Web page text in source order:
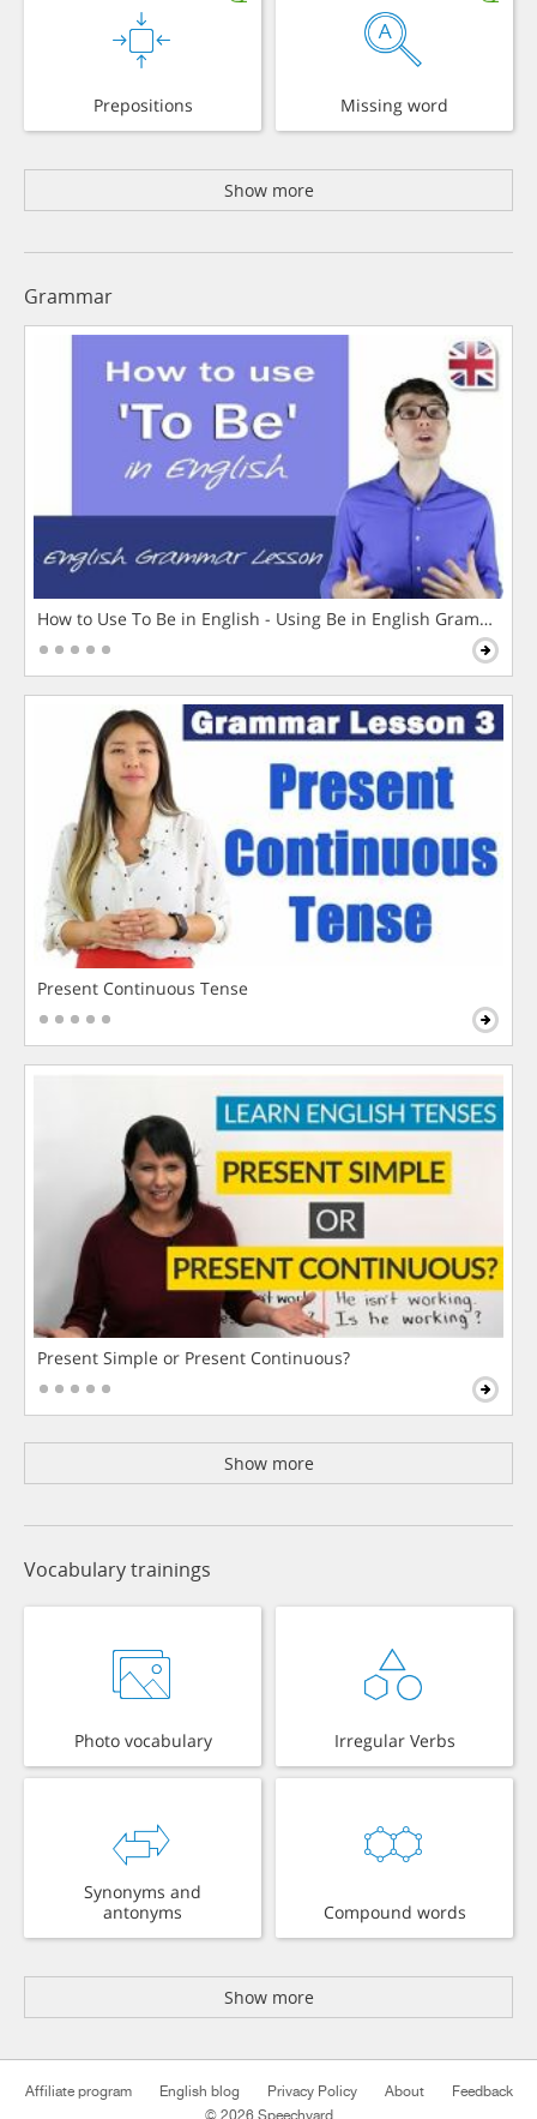
Prepositions Missing word
Show more
Grammar
How to Use To Be in English - Using Be in English Grammar
Present Continuous Tense
Present Simple or Present Continuous?
Show more
Vocabulary trainings
Photo vocabulary Irregular Verbs
Synonyms and
antonyms
Compound words
Show more
Affiliate program English blog Privacy Policy About
Feedback
© 2026 Speechyard